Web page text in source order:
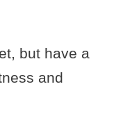
but have a
and